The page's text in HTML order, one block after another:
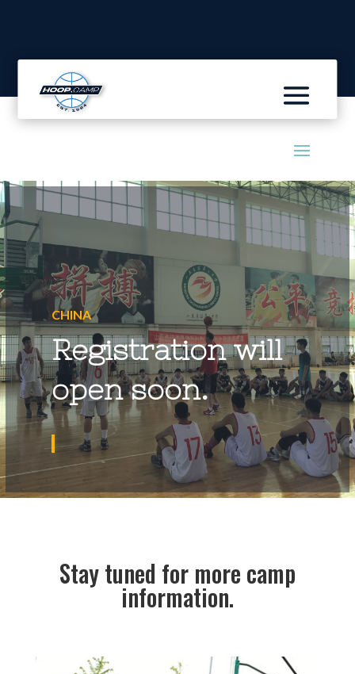
CHINA
Registration will
open soon.
Stay tuned for more camp
information.